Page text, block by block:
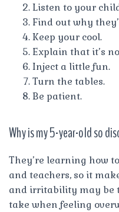
Listen to your
Find out why
Keep your cool.
Explain that it’s
Inject a little fun.
Turn the tables.
Be patient.
Why is my 5-year-old so
They’re learning how
and teachers, so it
and irritability may be
take when feeling